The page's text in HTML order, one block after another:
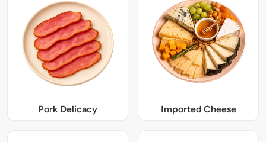
Pork Delicacy Imported Cheese